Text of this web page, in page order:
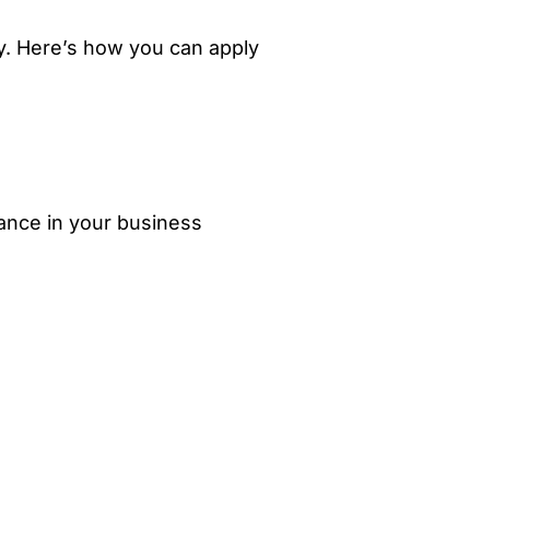
Here’s how you can apply
in your business